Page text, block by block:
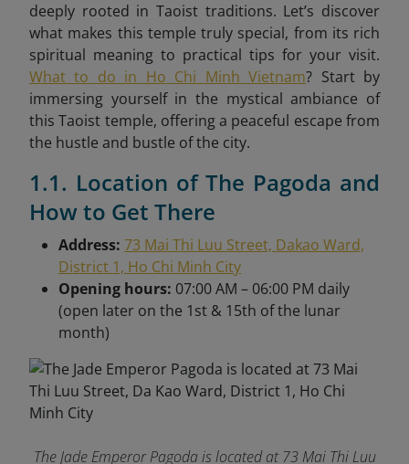
deeply rooted in Taoist traditions. Let’s discover
what makes this temple truly special, from its rich
spiritual meaning to practical tips for your visit.
What to do in Ho Chi Minh Vietnam? Start by
immersing yourself in the mystical ambiance of
this Taoist temple, offering a peaceful escape from
the hustle and bustle of the city.
1.1. Location of The Pagoda and
How to Get There
Address: 73 Mai Thi Luu Street, Dakao Ward,
District 1, Ho Chi Minh City
Opening hours: 07:00 AM – 06:00 PM daily
(open later on the 1st & 15th of the lunar
month)
The Jade Emperor Pagoda is located at 73 Mai Thi Luu